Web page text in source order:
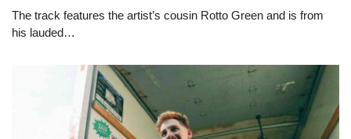
The track features the artist’s cousin Rotto Green and is from
his lauded…